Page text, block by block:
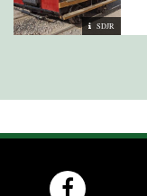
SDJR